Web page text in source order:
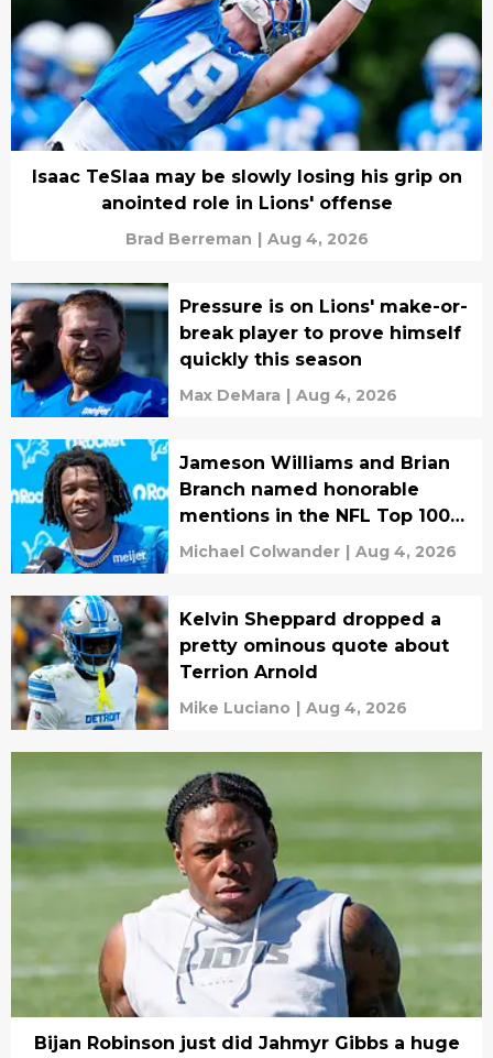
Isaac TeSlaa may be slowly losing his grip on
anointed role in Lions' offense
Brad Berreman | Aug 4, 2026
Pressure is on Lions' make-or-
break player to prove himself
quickly this season
Max DeMara | Aug 4, 2026
Jameson Williams and Brian
Branch named honorable
mentions in the NFL Top 100
list
Michael Colwander | Aug 4, 2026
Kelvin Sheppard dropped a
pretty ominous quote about
Terrion Arnold
Mike Luciano | Aug 4, 2026
Bijan Robinson just did Jahmyr Gibbs a huge